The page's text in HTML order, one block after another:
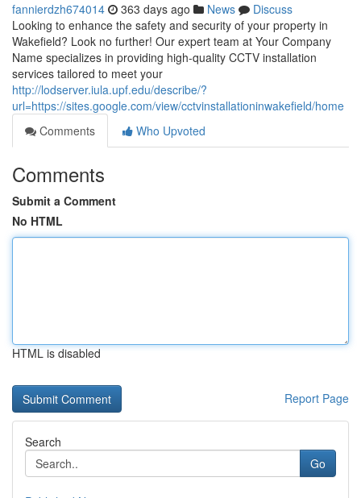
fannierdzh674014 363 days ago News
Discuss
Looking to enhance the safety and security of your property in
Wakefield? Look no further! Our expert team at Your Company
Name specializes in providing high-quality CCTV installation
services tailored to meet your
http://lodserver.iula.upf.edu/describe/?
url=https://sites.google.com/view/cctvinstallationinwakefield/home
Comments
Who Upvoted
Comments
Submit a Comment
No HTML
HTML is disabled
Report Page
Search
Go